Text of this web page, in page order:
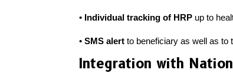
• Individual tracking of HRP up to
•SMS alert to beneficiary as well as to
Integration with